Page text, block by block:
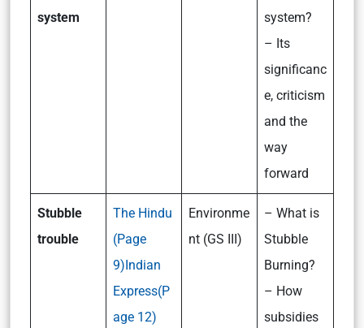
system
system?
– Its
significanc
e, criticism
and the
way
forward
Stubble
trouble
The Hindu
(Page
9)Indian
Express(P
age 12)
Environme
nt (GS III)
– What is
Stubble
Burning?
– How
subsidies